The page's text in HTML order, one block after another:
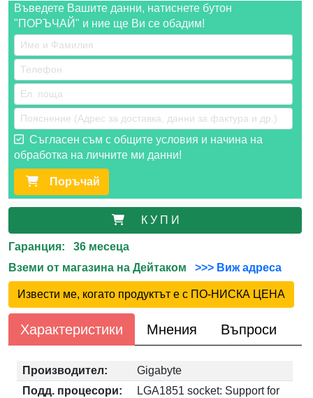
Въведете Вашите данни, натиснете бутон
"ПОРЪЧАЙ" и ние ще Ви се обадим!
Съгласен съм с общите условия и начина на
обработка на личните ми данни!
Поръчай
К У П И
Гаранция: 36 месеца
Вземи от магазина на Дейтаком
>>> Виж адреса
Извести ме, когато продуктът е с ПО-НИСКА ЦЕНА
Характеристики Мнения Въпроси
Производител:
Gigabyte
Подд. процесори:
LGA1851 socket: Support for